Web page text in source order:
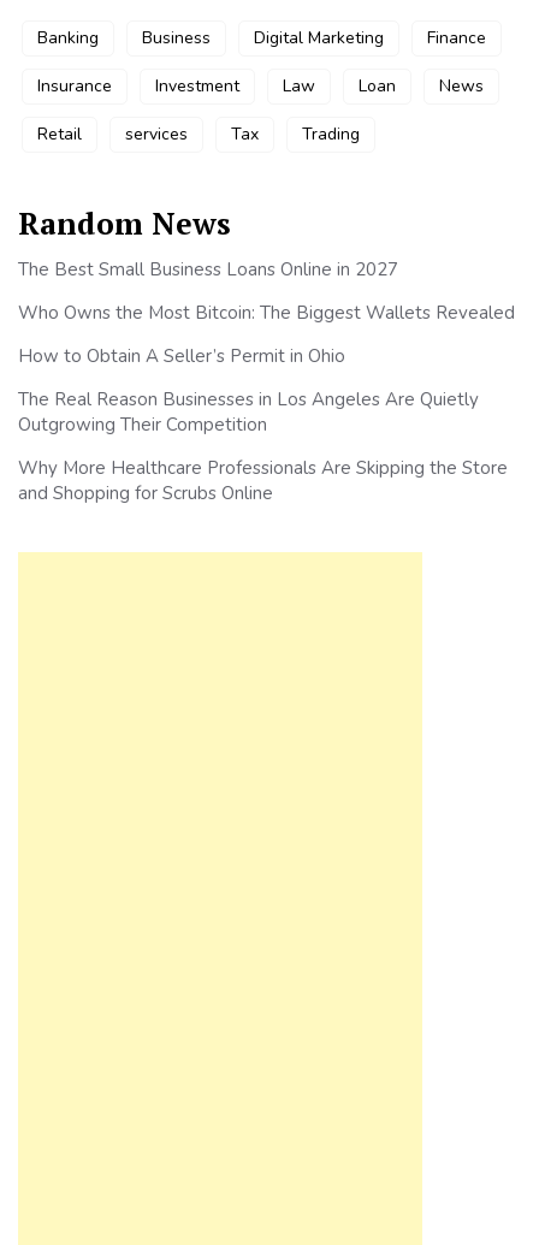
Banking Business Digital Marketing Finance
Insurance Investment Law Loan News
Retail services Tax Trading
Random News
The Best Small Business Loans Online in 2027
Who Owns the Most Bitcoin: The Biggest Wallets Revealed
How to Obtain A Seller’s Permit in Ohio
The Real Reason Businesses in Los Angeles Are Quietly
Outgrowing Their Competition
Why More Healthcare Professionals Are Skipping the Store
and Shopping for Scrubs Online